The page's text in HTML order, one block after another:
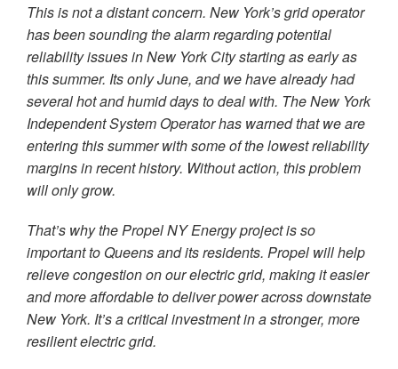
This is not a distant concern. New York’s grid operator
has been sounding the alarm regarding potential
reliability issues in New York City starting as early as
this summer. Its only June, and we have already had
several hot and humid days to deal with. The New York
Independent System Operator has warned that we are
entering this summer with some of the lowest reliability
margins in recent history. Without action, this problem
will only grow.
That’s why the Propel NY Energy project is so
important to Queens and its residents. Propel will help
relieve congestion on our electric grid, making it easier
and more affordable to deliver power across downstate
New York. It’s a critical investment in a stronger, more
resilient electric grid.